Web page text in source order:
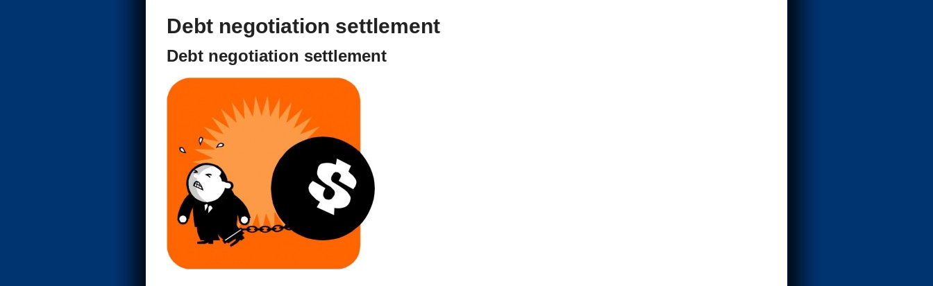
Debt negotiation settlement
Debt negotiation settlement